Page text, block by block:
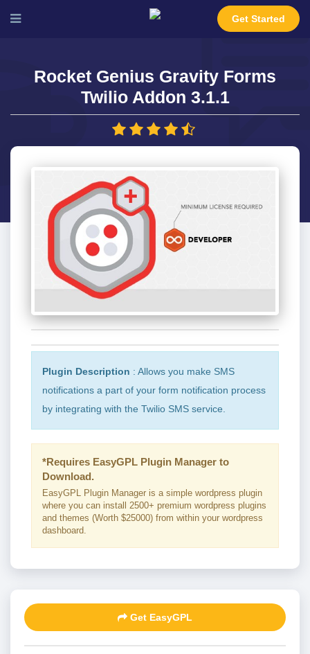
Get Started
Rocket Genius Gravity Forms
Twilio Addon 3.1.1
Plugin Description : Allows you make SMS
notifications a part of your form notification process
by integrating with the Twilio SMS service.
*Requires EasyGPL Plugin Manager to
Download.
EasyGPL Plugin Manager is a simple wordpress plugin
where you can install 2500+ premium wordpress plugins
and themes (Worth $25000) from within your wordpress
dashboard.
Get EasyGPL